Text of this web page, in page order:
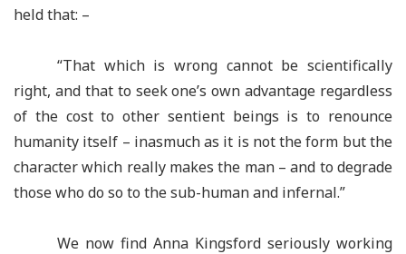
held that: –
“That which is wrong cannot be scientifically
right, and that to seek one’s own advantage regardless
of the cost to other sentient beings is to renounce
humanity itself – inasmuch as it is not the form but the
character which really makes the man – and to degrade
those who do so to the sub-human and infernal.”
We now find Anna Kingsford seriously working